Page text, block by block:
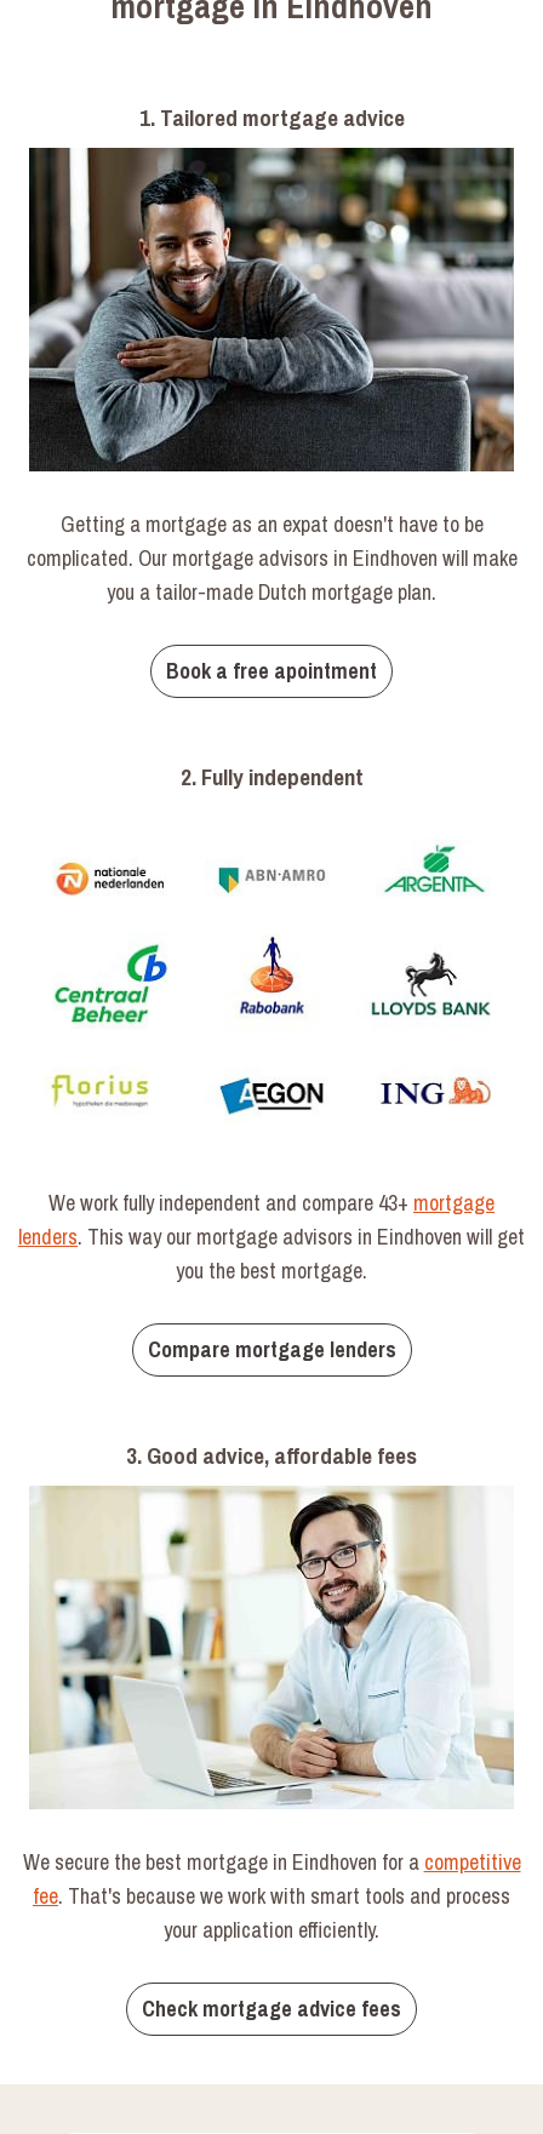
1. Tailored mortgage advice
Getting a mortgage as an expat doesn't have to be
complicated. Our mortgage advisors in Eindhoven will make
you a tailor-made Dutch mortgage plan.
Book a free apointment
2. Fully independent
We work fully independent and compare 43+ mortgage
lenders. This way our mortgage advisors in Eindhoven will get
you the best mortgage.
Compare mortgage lenders
3. Good advice, affordable fees
We secure the best mortgage in Eindhoven for a competitive
fee. That's because we work with smart tools and process
your application efficiently.
Check mortgage advice fees